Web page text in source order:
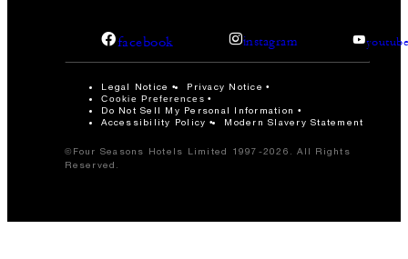
facebook instagram
Legal Notice Privacy Notice
Cookie Preferences
Do Not Sell My Personal Information
Accessibility Policy
Modern Slavery Statement
©Four Seasons Hotels Limited 1997-2026. All Rights
Reserved.